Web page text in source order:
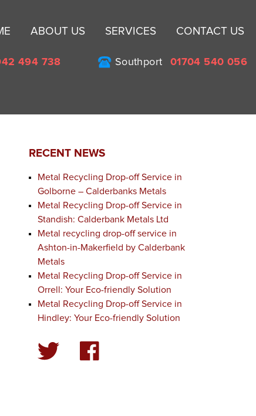
ABOUT US SERVICES CONTACT US
494 738 Southport 01704 540 056
RECENT NEWS
Metal Recycling Drop-off Service in
Golborne – Calderbanks Metals
Metal Recycling Drop-off Service in
Standish: Calderbank Metals Ltd
Metal recycling drop-off service in
Ashton-in-Makerfield by Calderbank
Metals
Metal Recycling Drop-off Service in
Orrell: Your Eco-friendly Solution
Metal Recycling Drop-off Service in
Hindley: Your Eco-friendly Solution